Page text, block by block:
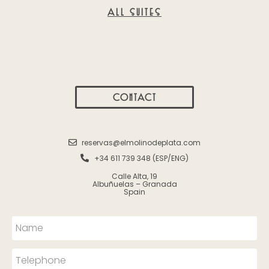
ALL SUITES
CONTACT
reservas@elmolinodeplata.com
+34 611 739 348 (ESP/ENG)
Calle Alta, 19
Albuñuelas – Granada
Spain